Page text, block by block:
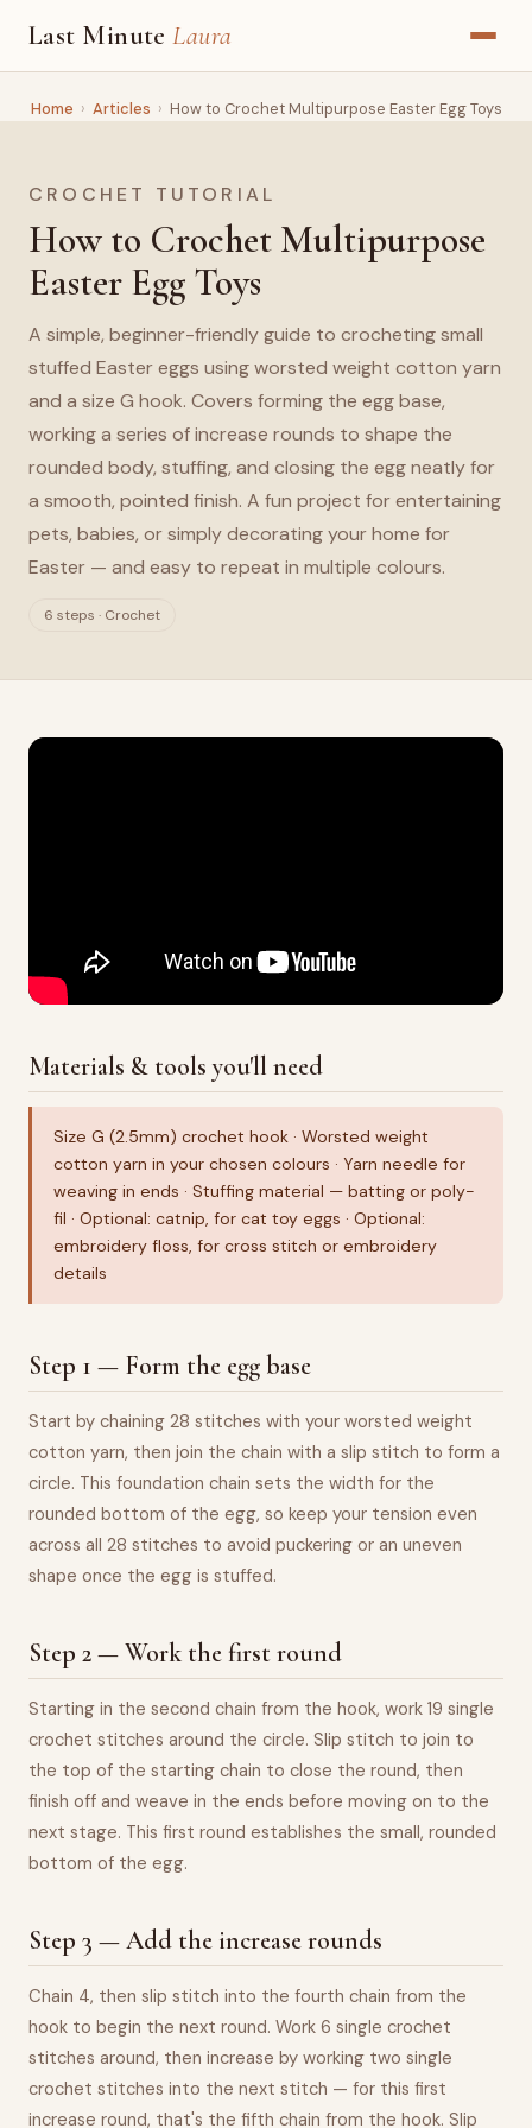
Last MinuteLaura
Home › Articles › How to Crochet Multipurpose Easter Egg Toys
CROCHET TUTORIAL
How to Crochet Multipurpose
Easter Egg Toys
A simple, beginner-friendly guide to crocheting small
stuffed Easter eggs using worsted weight cotton yarn
and a size G hook. Covers forming the egg base,
working a series of increase rounds to shape the
rounded body, stuffing, and closing the egg neatly for
a smooth, pointed finish. A fun project for entertaining
pets, babies, or simply decorating your home for
Easter — and easy to repeat in multiple colours.
6 steps · Crochet
Materials & tools you'll need
Size G (2.5mm) crochet hook · Worsted weight
cotton yarn in your chosen colours · Yarn needle for
weaving in ends · Stuffing material — batting or poly-
fil · Optional: catnip, for cat toy eggs · Optional:
embroidery floss, for cross stitch or embroidery
details
Step 1 — Form the egg base
Start by chaining 28 stitches with your worsted weight
cotton yarn, then join the chain with a slip stitch to form a
circle. This foundation chain sets the width for the
rounded bottom of the egg, so keep your tension even
across all 28 stitches to avoid puckering or an uneven
shape once the egg is stuffed.
Step 2 — Work the first round
Starting in the second chain from the hook, work 19 single
crochet stitches around the circle. Slip stitch to join to
the top of the starting chain to close the round, then
finish off and weave in the ends before moving on to the
next stage. This first round establishes the small, rounded
bottom of the egg.
Step 3 — Add the increase rounds
Chain 4, then slip stitch into the fourth chain from the
hook to begin the next round. Work 6 single crochet
stitches around, then increase by working two single
crochet stitches into the next stitch — for this first
increase round, that's the fifth chain from the hook. Slip